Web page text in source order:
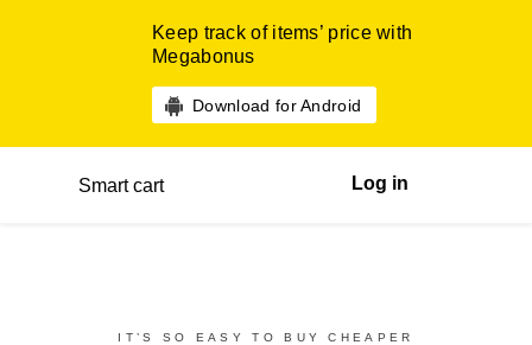
Keep track of items’ price with
Megabonus
Download for Android
Smart cart Log in
IT’S SO EASY TO BUY CHEAPER